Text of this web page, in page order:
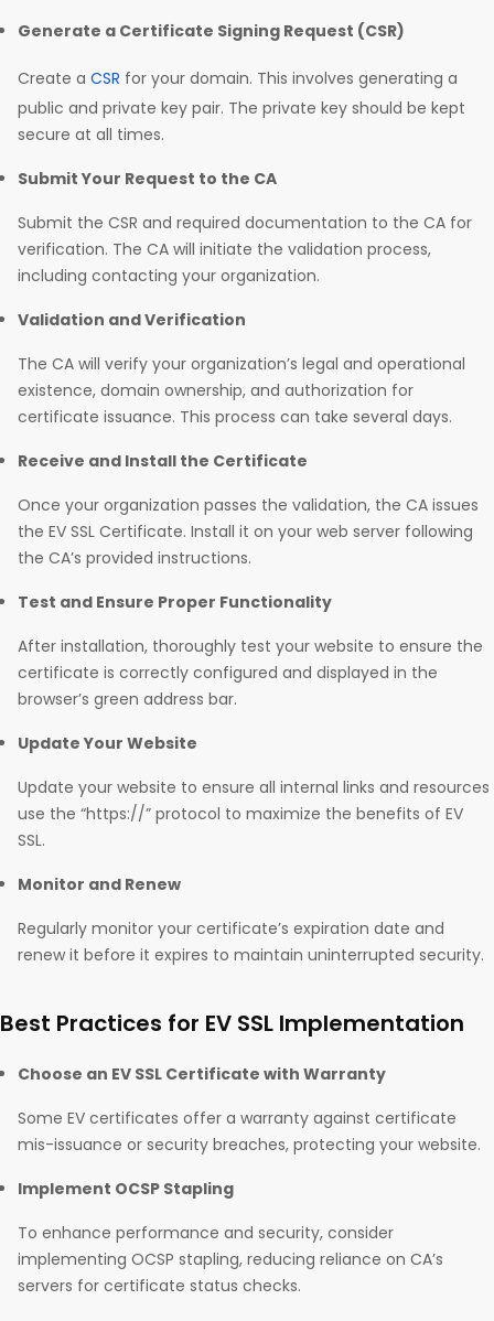
Generate a Certificate Signing Request (CSR)
Create a CSR for your domain. This involves generating a
public and private key pair. The private key should be kept
secure at all times.
Submit Your Request to the CA
Submit the CSR and required documentation to the CA for
verification. The CA will initiate the validation process,
including contacting your organization.
Validation and Verification
The CA will verify your organization’s legal and operational
existence, domain ownership, and authorization for
certificate issuance. This process can take several days.
Receive and Install the Certificate
Once your organization passes the validation, the CA issues
the EV SSL Certificate. Install it on your web server following
the CA’s provided instructions.
Test and Ensure Proper Functionality
After installation, thoroughly test your website to ensure the
certificate is correctly configured and displayed in the
browser’s green address bar.
Update Your Website
Update your website to ensure all internal links and resources
use the “https://” protocol to maximize the benefits of EV
SSL.
Monitor and Renew
Regularly monitor your certificate’s expiration date and
renew it before it expires to maintain uninterrupted security.
Best Practices for EV SSL Implementation
Choose an EV SSL Certificate with Warranty
Some EV certificates offer a warranty against certificate
mis-issuance or security breaches, protecting your website.
Implement OCSP Stapling
To enhance performance and security, consider
implementing OCSP stapling, reducing reliance on CA’s
servers for certificate status checks.